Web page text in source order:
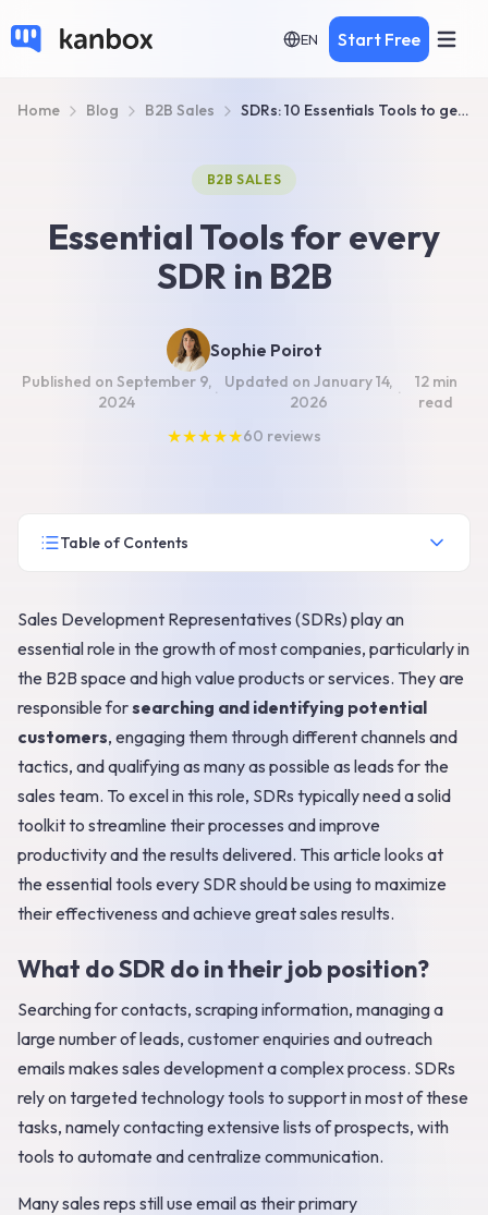
EN Start Free
Home Blog B2B Sales SDRs: 10 Essentials Tools to generate more sales in 2026
B2B SALES
Essential Tools for every
SDR in B2B
Sophie Poirot
Published on September 9,
2024
·
Updated on January 14,
2026
·
12 min
read
★★★★★60 reviews
Table of Contents
Sales Development Representatives (SDRs) play an
essential role in the growth of most companies, particularly in
the B2B space and high value products or services. They are
responsible forsearching and identifying potential
customers, engaging them through different channels and
tactics, and qualifying as many as possible as leads for the
sales team. To excel in this role, SDRs typically need a solid
toolkit to streamline their processes and improve
productivity and the results delivered. This article looks at
the essential tools every SDR should be using to maximize
their effectiveness and achieve great sales results.
What do SDR do in their job position?
Searching for contacts, scraping information, managing a
large number of leads, customer enquiries and outreach
emails makes sales development a complex process. SDRs
rely on targeted technology tools to support in most of these
tasks, namely contacting extensive lists of prospects, with
tools to automate and centralize communication.
Many sales reps still use email as their primary